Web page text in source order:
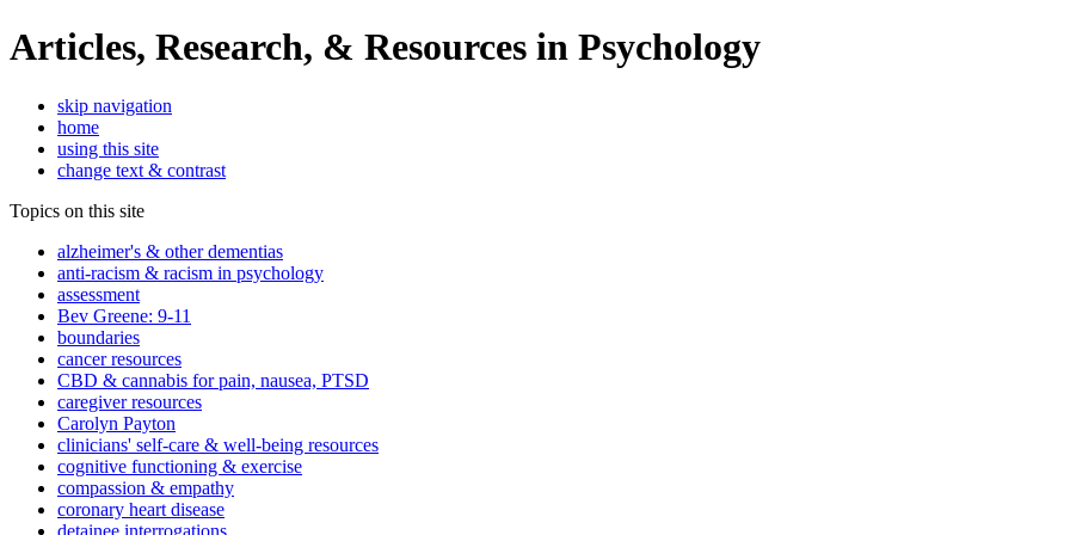
Articles, Research, & Resources in Psychology
skip navigation
home
using this site
change text & contrast
Topics on this site
alzheimer's & other dementias
anti-racism & racism in psychology
assessment
Bev Greene: 9-11
boundaries
cancer resources
CBD & cannabis for pain, nausea, PTSD
caregiver resources
Carolyn Payton
clinicians' self-care & well-being resources
cognitive functioning & exercise
compassion & empathy
coronary heart disease
detainee interrogations